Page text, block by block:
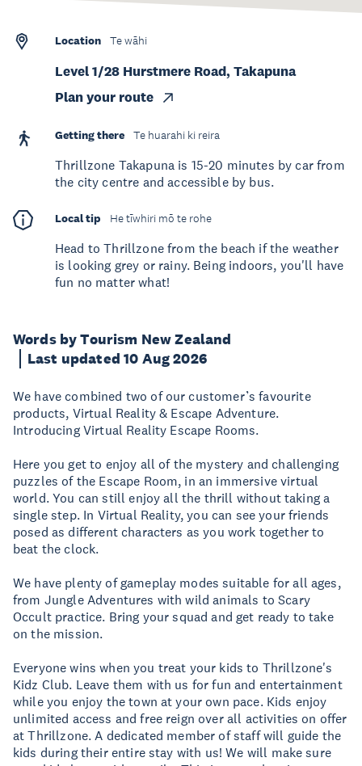
Words by Tourism New Zealand
Last updated 10 Aug 2026
We have combined two of our customer’s favourite
products, Virtual Reality & Escape Adventure.
Introducing Virtual Reality Escape Rooms.
Here you get to enjoy all of the mystery and challenging
puzzles of the Escape Room, in an immersive virtual
world. You can still enjoy all the thrill without taking a
single step. In Virtual Reality, you can see your friends
posed as different characters as you work together to
beat the clock.
We have plenty of gameplay modes suitable for all ages,
from Jungle Adventures with wild animals to Scary
Occult practice. Bring your squad and get ready to take
on the mission.
Everyone wins when you treat your kids to Thrillzone's
Kidz Club. Leave them with us for fun and entertainment
while you enjoy the town at your own pace. Kids enjoy
unlimited access and free reign over all activities on offer
at Thrillzone. A dedicated member of staff will guide the
kids during their entire stay with us! We will make sure
Location Te wāhi
Level 1/28 Hurstmere Road, Takapuna
Plan your route
Getting there Te huarahi ki reira
Thrillzone Takapuna is 15-20 minutes by car from
the city centre and accessible by bus.
Local tip He tīwhiri mō te rohe
Head to Thrillzone from the beach if the weather
is looking grey or rainy. Being indoors, you'll have
fun no matter what!